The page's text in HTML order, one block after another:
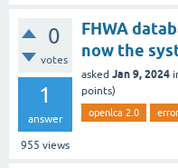
0
votes
1
answer
955 views
FHWA
now the
asked Jan 9, 2024
points)
openlca 2.0